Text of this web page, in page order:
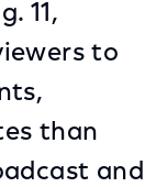
11,
to
than
and